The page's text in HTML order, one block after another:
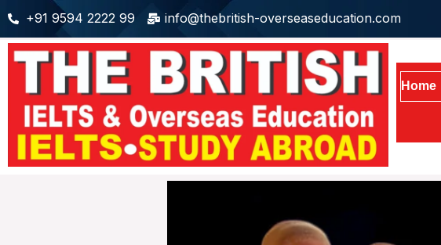
+91 9594 2222 99 info@thebritish-overseaseducation.com
Home